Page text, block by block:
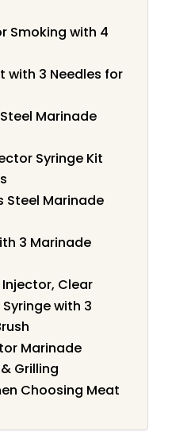
Smoking with 4
with 3 Needles for
Marinade
Syringe Kit
Steel Marinade
3 Marinade
Clear
with 3
Marinade
Grilling
Choosing Meat